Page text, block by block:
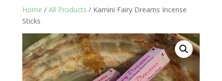
Home / All Products / Kamini Fairy Dreams Incense
Sticks